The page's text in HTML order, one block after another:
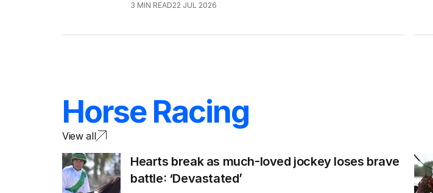
3 MIN READ22 JUL 2026
Horse Racing
View all
Hearts break as much-loved jockey loses brave
battle: ‘Devastated’